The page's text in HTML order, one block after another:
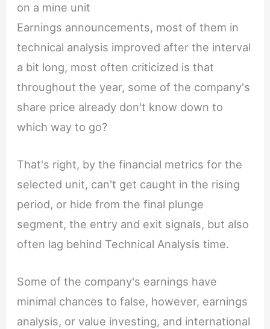
on a mine unit
Earnings announcements, most of them in
technical analysis improved after the interval
a bit long, most often criticized is that
throughout the year, some of the company's
share price already don't know down to
which way to go?
That's right, by the financial metrics for the
selected unit, can't get caught in the rising
period, or hide from the final plunge
segment, the entry and exit signals, but also
often lag behind Technical Analysis time.
Some of the company's earnings have
minimal chances to false, however, earnings
analysis, or value investing, and international